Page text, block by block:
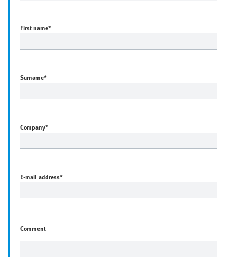
First name*
Surname*
Company*
E-mail address*
Comment